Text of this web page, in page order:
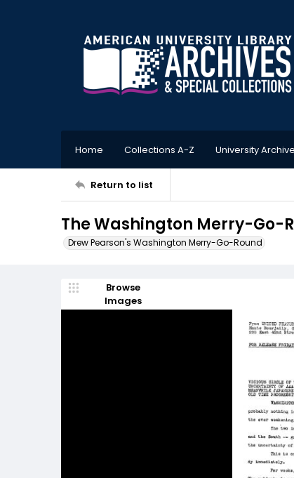
Home Collections A-Z University
Return to list
The Washington Merry-Go-
Drew Pearson's Washington Merry-Go-Round
Browse
Images